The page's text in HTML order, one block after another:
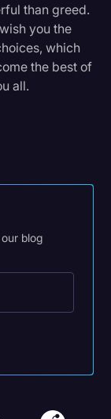
than greed.
you the
which
the best of
all.
blog